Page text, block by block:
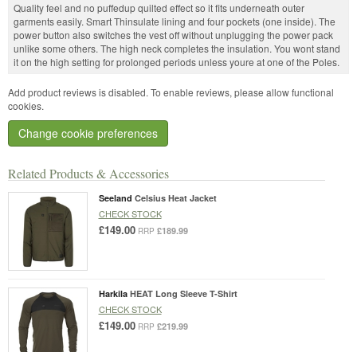
Related Products & Accessories
Seeland Celsius Heat Jacket
CHECK STOCK
£149.00 RRP £189.99
Harkila HEAT Long Sleeve T-Shirt
CHECK STOCK
£149.00 RRP £219.99
Quality feel and no puffedup quilted effect so it fits underneath outer
garments easily. Smart Thinsulate lining and four pockets (one inside). The
power button also switches the vest off without unplugging the power pack
unlike some others. The high neck completes the insulation. You wont stand
it on the high setting for prolonged periods unless youre at one of the Poles.
Add product reviews is disabled. To enable reviews, please allow functional
cookies.
Change cookie preferences